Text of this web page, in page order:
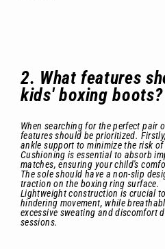
2. What features
kids' boxing boots?
When searching for the perfect pair
features should be prioritized.
ankle support to minimize the risk
Cushioning is essential to absorb
matches, ensuring your child's
The sole should have a non-slip
traction on the boxing ring surface.
Lightweight construction is crucial
hindering movement, while
excessive sweating and discomfort
sessions.